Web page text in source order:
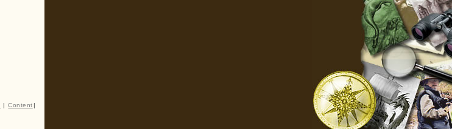
| Content |